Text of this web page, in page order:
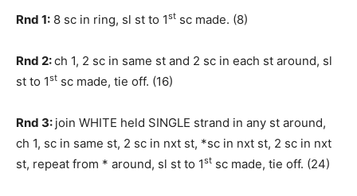
Rnd 1: 8 sc in ring, sl st to 1st sc made. (8)
Rnd 2:ch 1, 2 sc in same st and 2 sc in each st around, sl
st to 1st sc made, tie off. (16)
Rnd 3: join WHITE held SINGLE strand in any st around,
ch 1, sc in same st, 2 sc in nxt st, *sc in nxt st, 2 sc in nxt
st, repeat from * around, sl st to 1st sc made, tie off. (24)